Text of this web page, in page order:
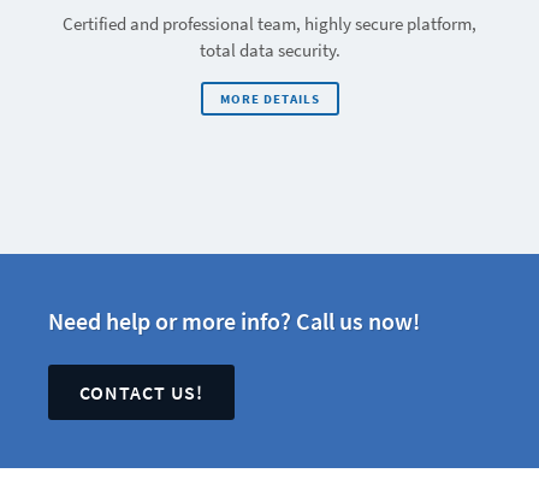
Certified and professional team, highly secure platform,
total data security.
MORE DETAILS
Need help or more info? Call us now!
CONTACT US!